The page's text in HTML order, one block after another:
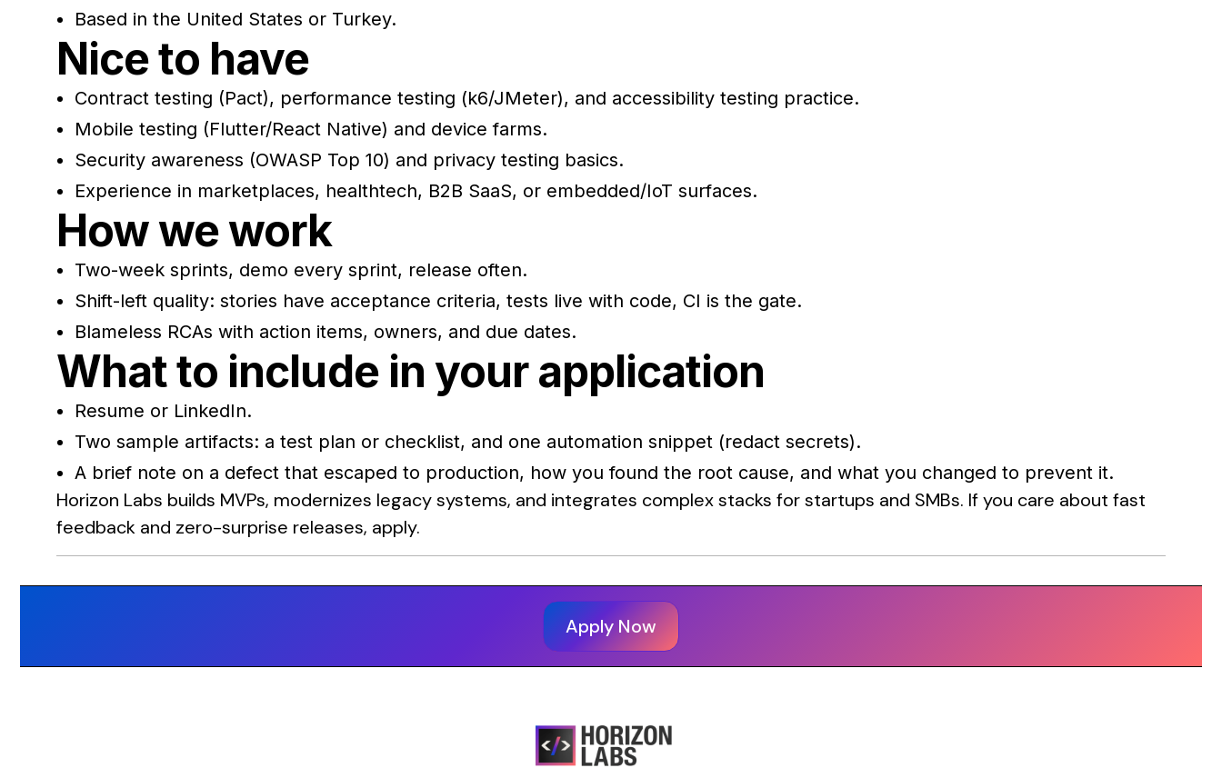
Based in the United States or Turkey.
Nice to have
Contract testing (Pact), performance testing (k6/JMeter), and accessibility testing practice.
Mobile testing (Flutter/React Native) and device farms.
Security awareness (OWASP Top 10) and privacy testing basics.
Experience in marketplaces, healthtech, B2B SaaS, or embedded/IoT surfaces.
How we work
Two-week sprints, demo every sprint, release often.
Shift-left quality: stories have acceptance criteria, tests live with code, CI is the gate.
Blameless RCAs with action items, owners, and due dates.
What to include in your application
Resume or LinkedIn.
Two sample artifacts: a test plan or checklist, and one automation snippet (redact secrets).
A brief note on a defect that escaped to production, how you found the root cause, and what you changed to prevent it.
Horizon Labs builds MVPs, modernizes legacy systems, and integrates complex stacks for startups and SMBs. If you care about fast
feedback and zero-surprise releases, apply.
Apply Now